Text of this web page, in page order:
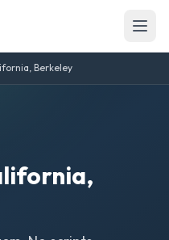
Berkeley